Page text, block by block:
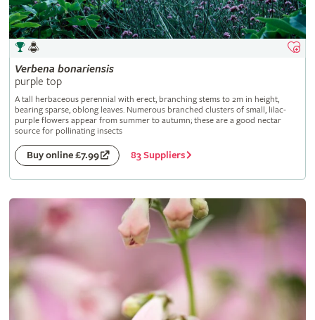
Verbena bonariensis
purple top
A tall herbaceous perennial with erect, branching stems to 2m in height,
bearing sparse, oblong leaves. Numerous branched clusters of small, lilac-
purple flowers appear from summer to autumn; these are a good nectar
source for pollinating insects
Buy online £7.99 83 Suppliers